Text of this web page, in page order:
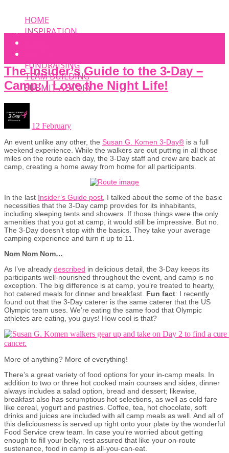
HOME
INSPIRATION
FUNDRAISING
TEAM BUILDING
SUBMIT A STORY
The Insider’s Guide to the 3-Day –
Camp: I Love the Night Life!
12 February
An event unlike any other, the Susan G. Komen 3-Day® is a full
weekend experience. While the walkers are out putting in all those
miles on the route each day, the 3-Day staff and crew are back at
camp, creating a home away from home for all participants.
In the last Insider’s Guide post , I talked about the some of the basic
necessities that the 3-Day camp provides for its inhabitants,
including sleeping tents and showers. If those things were the only
amenities that you got at camp, it would still be impressive. But no.
The 3-Day doesn’t stop with the basics. They take your average
camping experience and turn it up to 11.
Nom Nom Nom…
As I’ve already described in delicious detail, the 3-Day keeps its
participants well-nourished throughout the event, and camp is no
exception. The big difference is at camp, you’re treated to hearty,
hot catered meals for dinner and breakfast. Fun fact: I recently
found out that the 3-Day caterer is the same caterer that the US
Olympic team uses. We’re eating the same food that Olympic
athletes are eating, you guys! How cool is that?
More of anything? More of everything!
There’s a great variety of food options for your in-camp meals. In
addition to two or three hot cooked main courses and sides, dinner
always includes a salad option, bread and dessert; likewise,
breakfast also has scrumptious hot selections, as well as cold fare
like cereal, yogurt and pastries. Coffee, tea, hot chocolate, soft
drinks and juices are included with all camp meals as well. And all of
this deliciousness is served up right onto your plate by the wonderful
Food Service crew team. In case you’re worried about getting
enough to fill your belly, rest assured that like your on-route
sustenance, food in camp is all-you-can-eat.